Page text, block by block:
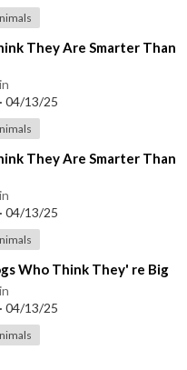
They Are Smarter Than
· 04/13/25
They Are Smarter Than
· 04/13/25
Who Think They' re Big
· 04/13/25